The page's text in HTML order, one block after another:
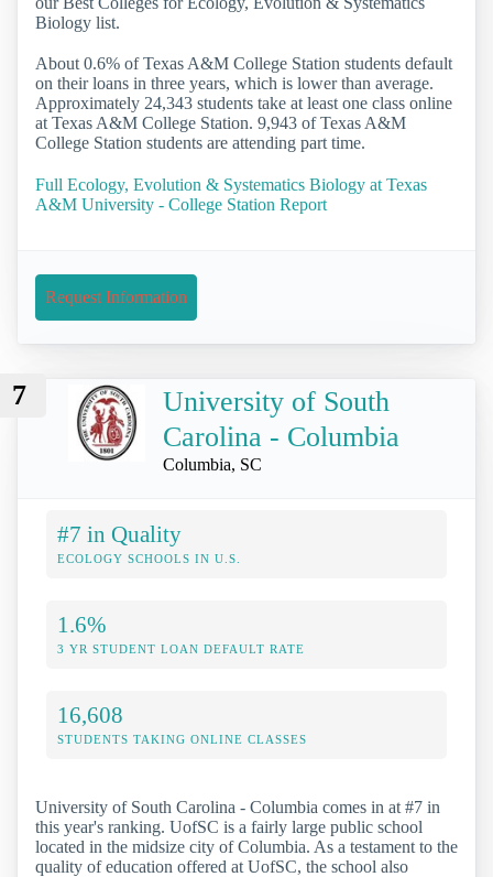
Biology list.
About 0.6% of Texas A&M College Station students default
on their loans in three years, which is lower than average.
Approximately 24,343 students take at least one class online
at Texas A&M College Station. 9,943 of Texas A&M
College Station students are attending part time.
Full Ecology, Evolution & Systematics Biology at Texas
A&M University - College Station Report
Request Information
7
University of South
Carolina - Columbia
Columbia, SC
#7 in Quality
ECOLOGY SCHOOLS IN U.S.
1.6%
3 YR STUDENT LOAN DEFAULT RATE
16,608
STUDENTS TAKING ONLINE CLASSES
University of South Carolina - Columbia comes in at #7 in
this year's ranking. UofSC is a fairly large public school
located in the midsize city of Columbia. As a testament to the
quality of education offered at UofSC, the school also